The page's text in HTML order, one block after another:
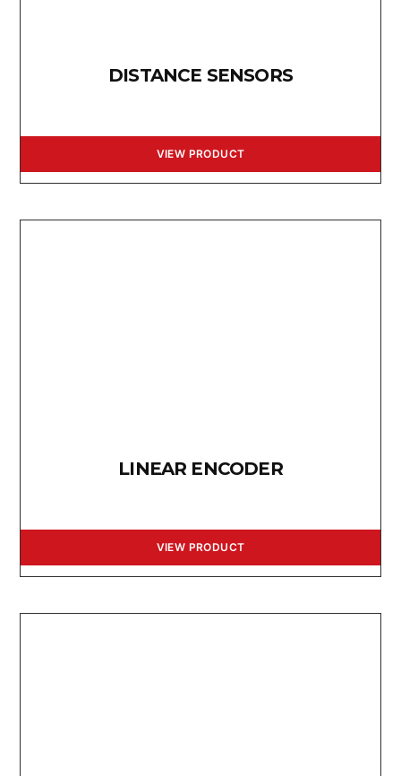
DISTANCE SENSORS
VIEW PRODUCT
LINEAR ENCODER
VIEW PRODUCT